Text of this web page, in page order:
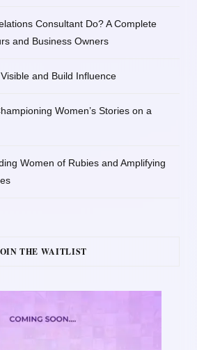
Consultant Do? A Complete
and Business Owners
and Build Influence
Women’s Stories on a
Women of Rubies and Amplifying
THE WAITLIST